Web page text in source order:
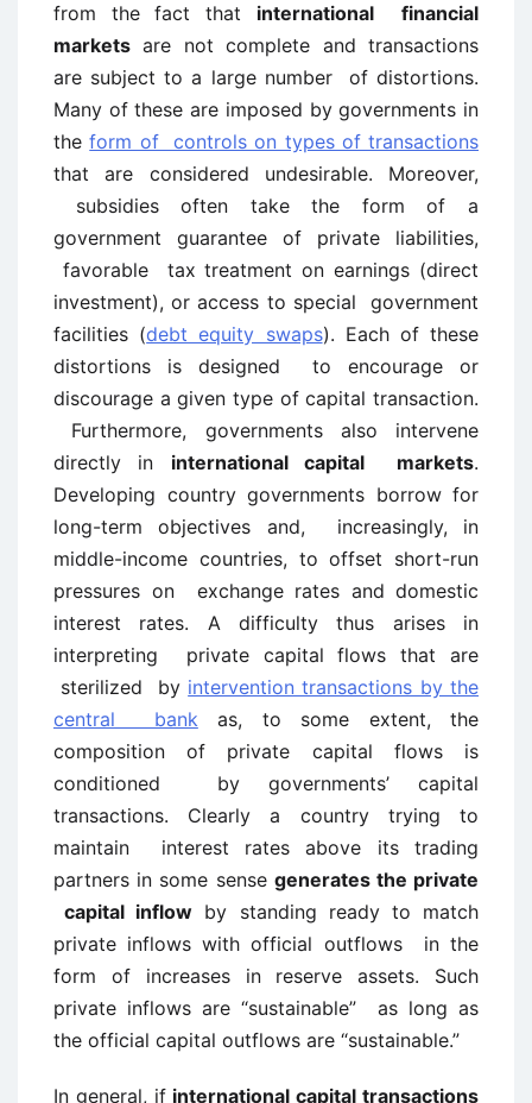
from the fact that international financial
markets are not complete and transactions
are subject to a large number of distortions.
Many of these are imposed by governments in
theform of controls on types of transactions
that are considered undesirable. Moreover,
subsidies often take the form of a
government guarantee of private liabilities,
favorable tax treatment on earnings (direct
investment), or access to special government
facilities (debt equity swaps). Each of these
distortions is designed to encourage or
discourage a given type of capital transaction.
Furthermore, governments also intervene
directly in international capital markets.
Developing country governments borrow for
long-term objectives and, increasingly, in
middle-income countries, to offset short-run
pressures on exchange rates and domestic
interest rates. A difficulty thus arises in
interpreting private capital flows that are
sterilized by intervention transactions by the
central bankas, to some extent, the
composition of private capital flows is
conditioned by governments’ capital
transactions. Clearly a country trying to
maintain interest rates above its trading
partners in some sense generates the private
capital inflow by standing ready to match
private inflows with official outflows in the
form of increases in reserve assets. Such
private inflows are “sustainable” as long as
the official capital outflows are “sustainable.”
In general, if international capital transactions